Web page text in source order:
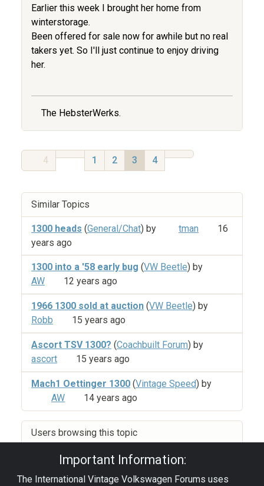
Earlier this week I brought her home from
winterstorage.
Been offered for sale now for awhile but no real
takers yet. So I'll just continue to enjoy driving
her.
The HebsterWerks.
4 1 2 3 4
Similar Topics
1300 heads (General/Chat) by tman
16
years ago
1300 into a '58 early bug (VW Beetle) by
AW
12 years ago
1966 1300 sold at auction (VW Beetle) by
Robb
15 years ago
Ascort TSV 1300? (Coachbuilt Forum) by
ascort
15 years ago
Mach1 Oettinger 1300 (Vintage Speed) by
AW
14 years ago
Users browsing this topic
Important Information:
The International Vintage Volkswagen Forums uses
Privacy Policy|Powered by YAF.NET|YAF.NET ©